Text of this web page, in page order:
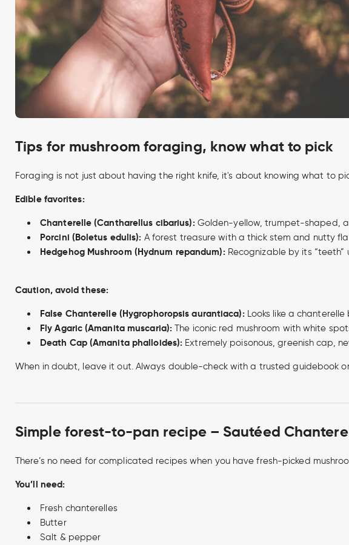
Tips for mushroom foraging, know what to pick
Foraging is not just about having the right knife, it's about knowing what to
Edible favorites:
Chanterelle (Cantharellus cibarius):Golden-yellow, trumpet-shaped,
Porcini (Boletus edulis): A forest treasure with a thick stem and nutty
Hedgehog Mushroom (Hydnum repandum):Recognizable by its “teeth”
Caution, avoid these:
False Chanterelle (Hygrophoropsis aurantiaca):Looks like a
Fly Agaric (Amanita muscaria): The iconic red mushroom with white
Death Cap (Amanita phalloides): Extremely poisonous, greenish cap,
When in doubt, leave it out. Always double-check with a trusted guidebook
Simple forest-to-pan recipe – Sautéed
There’s no need for complicated recipes when you have fresh-picked
You’ll need:
Fresh chanterelles
Butter
Salt & pepper